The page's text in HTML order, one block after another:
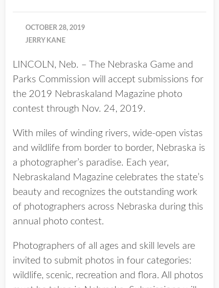
OCTOBER 28, 2019
JERRY KANE
LINCOLN, Neb. – The Nebraska Game and
Parks Commission will accept submissions for
the 2019 Nebraskaland Magazine photo
contest through Nov. 24, 2019.
With miles of winding rivers, wide-open vistas
and wildlife from border to border, Nebraska is
a photographer’s paradise. Each year,
Nebraskaland Magazine celebrates the state’s
beauty and recognizes the outstanding work
of photographers across Nebraska during this
annual photo contest.
Photographers of all ages and skill levels are
invited to submit photos in four categories:
wildlife, scenic, recreation and flora. All photos